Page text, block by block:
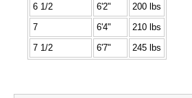
6 1/2
6'2"
200 lbs
7
6'4"
210 lbs
7 1/2
6'7" 245 lbs